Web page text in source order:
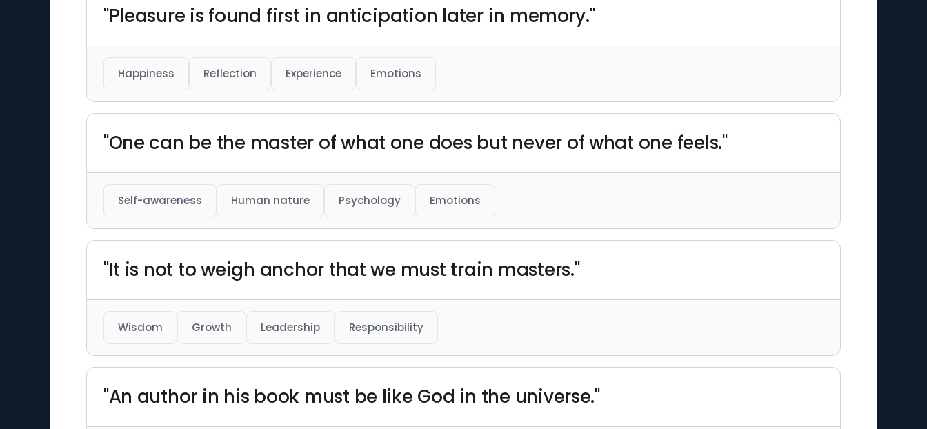
"Pleasure is found first in anticipation later in memory."
Happiness Reflection Experience Emotions
"One can be the master of what one does but never of what one feels."
Self-awareness Human nature Psychology Emotions
"It is not to weigh anchor that we must train masters."
Wisdom Growth Leadership Responsibility
"An author in his book must be like God in the universe."